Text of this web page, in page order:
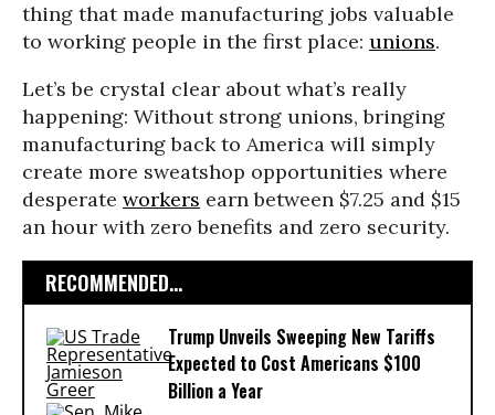
thing that made manufacturing jobs valuable
to working people in the first place: unions.
Let’s be crystal clear about what’s really
happening: Without strong unions, bringing
manufacturing back to America will simply
create more sweatshop opportunities where
desperate workers earn between $7.25 and $15
an hour with zero benefits and zero security.
RECOMMENDED...
Trump Unveils Sweeping New Tariffs
Expected to Cost Americans $100
Billion a Year